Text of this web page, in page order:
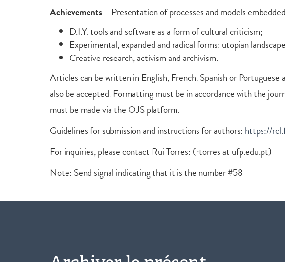
Achievements– Presentation of processes and models
D.I.Y. tools and software as a form of cultural criticism;
Experimental, expanded and radical forms: utopian
Creative research, activism and archivism.
Articles can be written in English, French, Spanish or Portuguese
also be accepted. Formatting must be in accordance with the
must be made via the OJS platform.
Guidelines for submission and instructions for authors: https://
For inquiries, please contact Rui Torres: (rtorres at ufp.edu.pt)
Note: Send signal indicating that it is the number #58